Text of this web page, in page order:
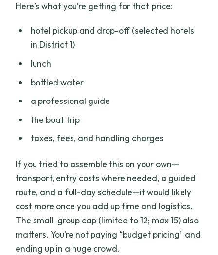
Here’s what you’re getting for that price:
hotel pickup and drop-off (selected hotels
in District 1)
lunch
bottled water
a professional guide
the boat trip
taxes, fees, and handling charges
If you tried to assemble this on your own—
transport, entry costs where needed, a guided
route, and a full-day schedule—it would likely
cost more once you add up time and logistics.
The small-group cap (limited to 12; max 15) also
matters. You’re not paying “budget pricing” and
ending up in a huge crowd.